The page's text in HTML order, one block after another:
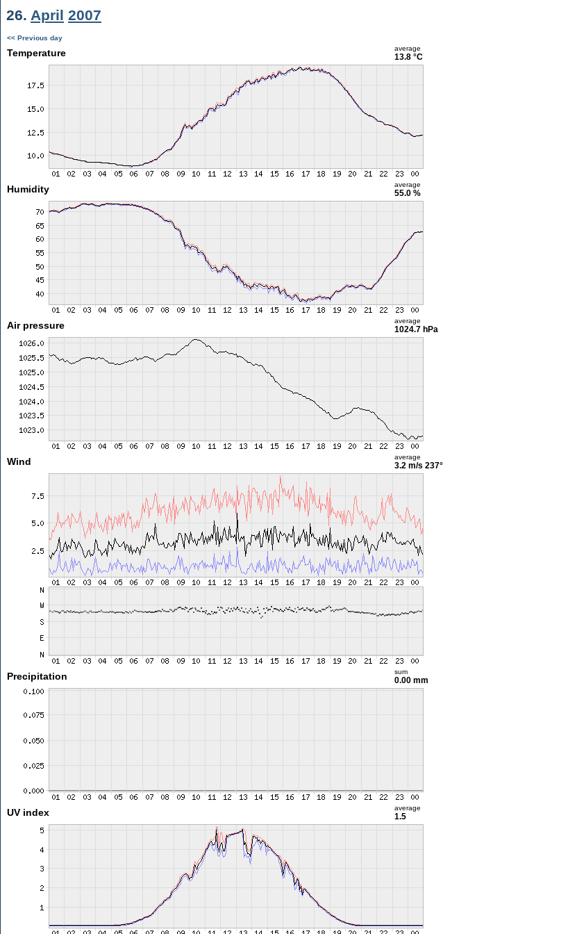
26. April 2007
<< Previous day
Temperature average
13.8 °C
Humidity average
55.0 %
Air pressure average
1024.7 hPa
Wind average
3.2 m/s 237°
Precipitation sum
0.00 mm
UV index average
1.5